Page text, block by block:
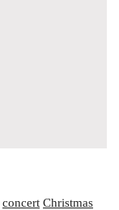
concert Christmas